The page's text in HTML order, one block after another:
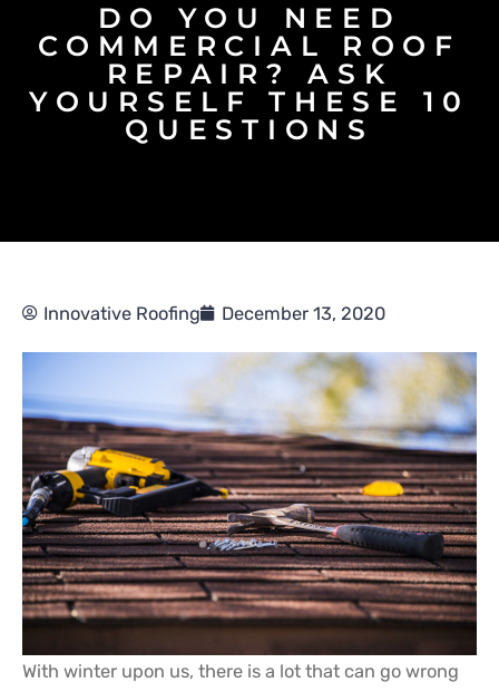
DO YOU NEED
COMMERCIAL ROOF
REPAIR? ASK
YOURSELF THESE 10
QUESTIONS
Innovative Roofing December 13, 2020
With winter upon us, there is a lot that can go wrong